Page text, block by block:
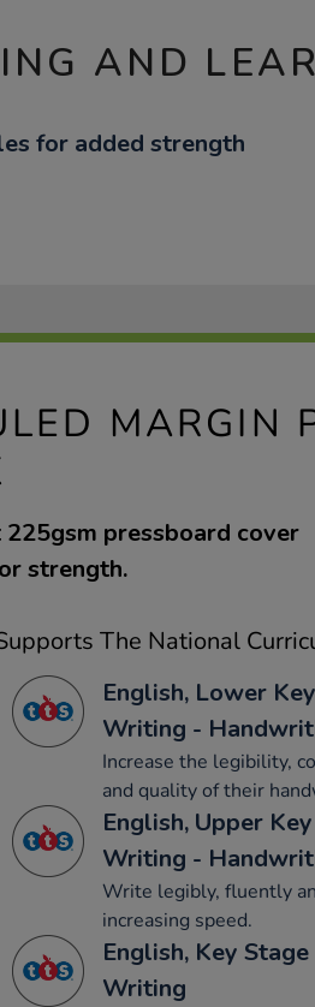
AND
for added strength
MARGIN
pressboard cover
strength.
The National
English, Lower
Writing -
Increase the legibility,
and quality of their
English, Upper
Writing -
Write legibly, fluently
increasing speed.
English, Key Stage
Writing